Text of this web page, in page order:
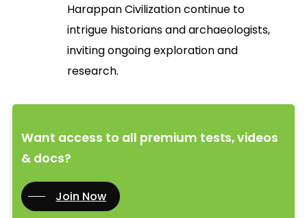
Harappan Civilization continue to
intrigue historians and archaeologists,
inviting ongoing exploration and
research.
Want access to all premium tests, videos
& docs?
Join Now